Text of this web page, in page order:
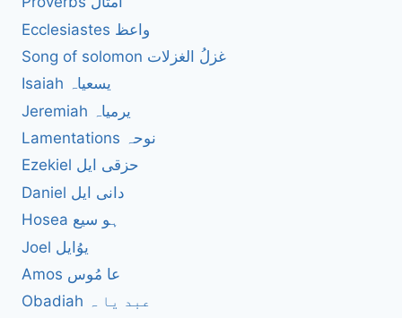
Ecclesiastes واعظ
Song of solomon غزلُ الغزلات
Isaiah یسعیاہ
Jeremiah یرمیاہ
Lamentations نوحہ
Ezekiel حزقی ایل
Daniel دانی ایل
Hosea ہو سیع
Joel یوُایل
Amos عا مُوس
Obadiah عبد یا ہ